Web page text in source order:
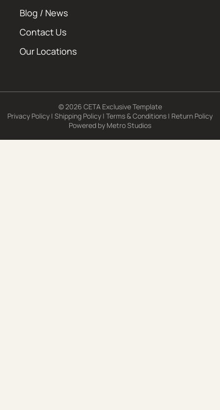
Blog / News
Contact Us
Our Locations
© 2026 CETA Exclusive Template
Privacy Policy | Shipping Policy | Terms & Conditions | Return Policy
Powered by Metro Studios